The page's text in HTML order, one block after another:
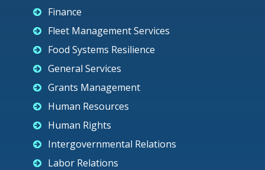
Finance
Fleet Management Services
Food Systems Resilience
General Services
Grants Management
Human Resources
Human Rights
Intergovernmental Relations
Labor Relations